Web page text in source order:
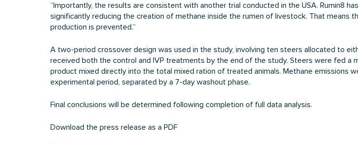
“Importantly, the results are consistent with another trial conducted in the USA. Rumin8
significantly reducing the creation of methane inside the rumen of livestock. That means
production is prevented.”
A two-period crossover design was used in the study, involving ten steers allocated to
received both the control and IVP treatments by the end of the study. Steers were fed a
product mixed directly into the total mixed ration of treated animals. Methane emissions
experimental period, separated by a 7-day washout phase.
Final conclusions will be determined following completion of full data analysis.
Download the press release as a PDF